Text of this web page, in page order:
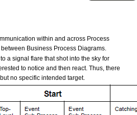
within and across Process
Business Process Diagrams.
a signal flare that shot into the sky for
to notice and then react. Thus, there
no specific intended target.